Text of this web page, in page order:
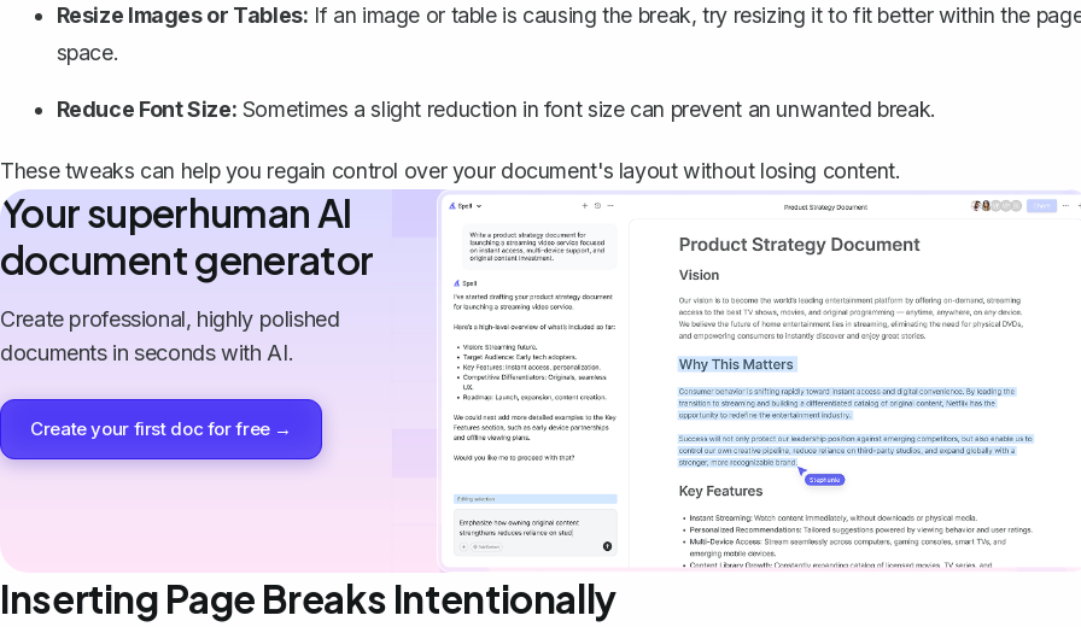
Resize Images or Tables: If an image or table is causing the break, try resizing it to fit better within the
space.
Reduce Font Size: Sometimes a slight reduction in font size can prevent an unwanted break.
These tweaks can help you regain control over your document's layout without losing content.
Your superhuman AI
document generator
Create professional, highly polished
documents in seconds with AI.
Create your first doc for free →
Inserting Page Breaks Intentionally